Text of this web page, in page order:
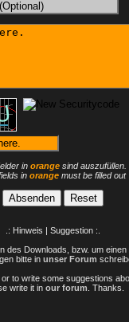
in orange sind auszufüllen.
in orangemust be filled out
.: Hinweis | Suggestion :.
des Downloads, bzw. um
bitte in unser Forum
to write some suggestions
write it in our forum . Thanks.